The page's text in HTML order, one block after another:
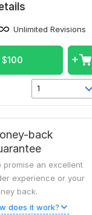
Unlimited Revisions
$100
1
back
promise an excellent
experience or your
back.
does it work?